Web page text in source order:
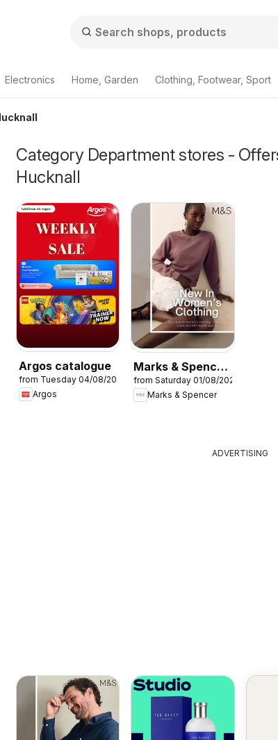
Electronics Home, Garden Clothing, Footwear, Sport
Category Department stores -
Hucknall
Argos catalogue
from Tuesday 04/08/2026
Argos
Marks & Spencer
- Women
from Saturday 01/08/2026
Marks & Spencer
ADVERTISING